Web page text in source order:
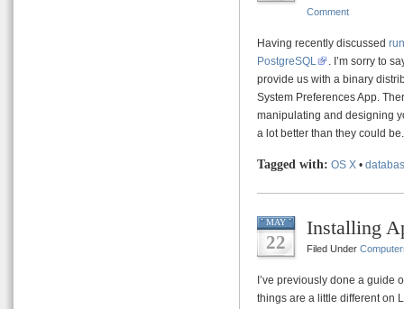
Comment
Having recently discussed
PostgreSQL
. I’m sorry to
provide us with a binary
System Preferences App.
manipulating and designing
a lot better than they could
Tagged with: OS X •
MAY
22
Installing
Filed Under
I’ve previously done a guide
things are a little different on